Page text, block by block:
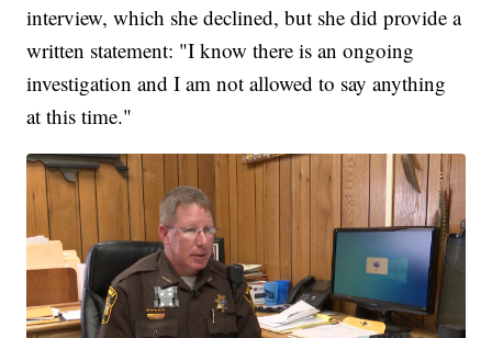
interview, which she declined, but she did provide a
written statement: "I know there is an ongoing
investigation and I am not allowed to say anything
at this time."